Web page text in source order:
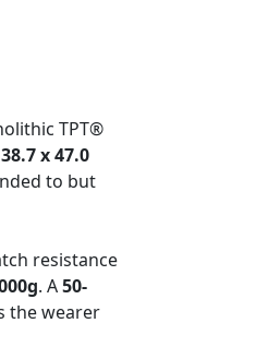
TPT®
38.7 x 47.0
to but
resistance
. A50-
the wearer